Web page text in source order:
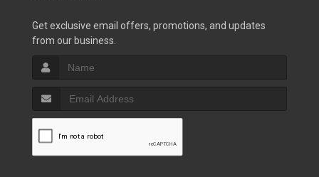
Get exclusive email offers, promotions, and updates
from our business.